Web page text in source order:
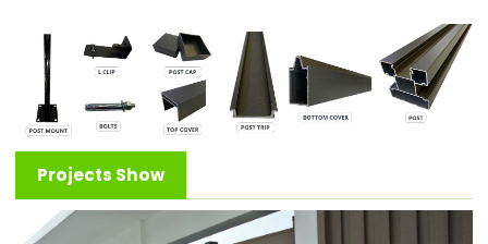
Projects Show